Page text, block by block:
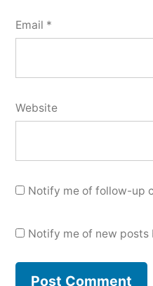
Email *
Website
Notify me of follow-up
Notify me of new posts